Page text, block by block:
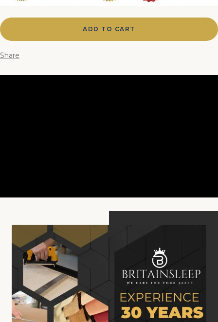
ADD TO CART
Share